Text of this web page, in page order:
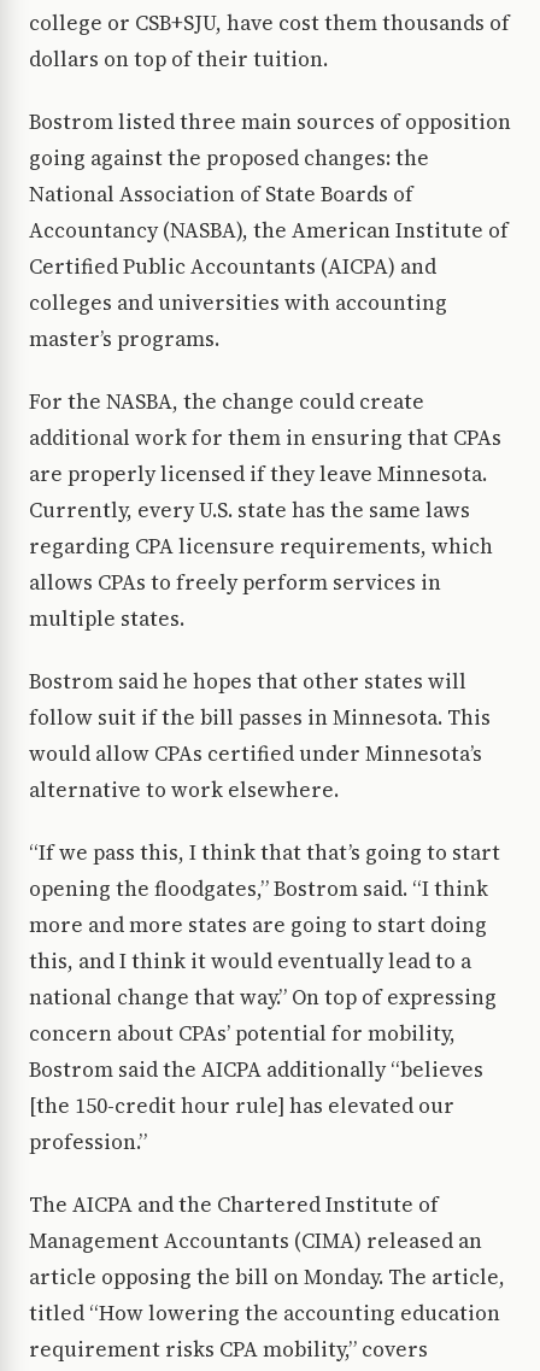
college or CSB+SJU, have cost them thousands of
dollars on top of their tuition.
Bostrom listed three main sources of opposition
going against the proposed changes: the
National Association of State Boards of
Accountancy (NASBA), the American Institute of
Certified Public Accountants (AICPA) and
colleges and universities with accounting
master’s programs.
For the NASBA, the change could create
additional work for them in ensuring that CPAs
are properly licensed if they leave Minnesota.
Currently, every U.S. state has the same laws
regarding CPA licensure requirements, which
allows CPAs to freely perform services in
multiple states.
Bostrom said he hopes that other states will
follow suit if the bill passes in Minnesota. This
would allow CPAs certified under Minnesota’s
alternative to work elsewhere.
“If we pass this, I think that that’s going to start
opening the floodgates,” Bostrom said. “I think
more and more states are going to start doing
this, and I think it would eventually lead to a
national change that way.” On top of expressing
concern about CPAs’ potential for mobility,
Bostrom said the AICPA additionally “believes
[the 150-credit hour rule] has elevated our
profession.”
The AICPA and the Chartered Institute of
Management Accountants (CIMA) released an
article opposing the bill on Monday. The article,
titled “How lowering the accounting education
requirement risks CPA mobility,” covers